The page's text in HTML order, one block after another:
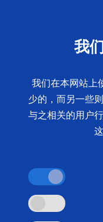
产品 & 服务
成形磨床
G 375 H
我
我们在本网站上
少的，而另一些
与之相关的用户